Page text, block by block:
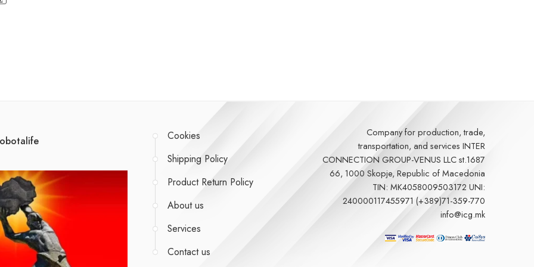
Cookies
Shipping Policy
Product Return Policy
About us
Services
Contact us
Company for production, trade,
transportation, and services INTER
CONNECTION GROUP-VENUS LLC st.1687
66, 1000 Skopje, Republic of Macedonia
TIN: MK4058009503172 UNI:
240000117455971 (+389)71-359-770
info@icg.mk